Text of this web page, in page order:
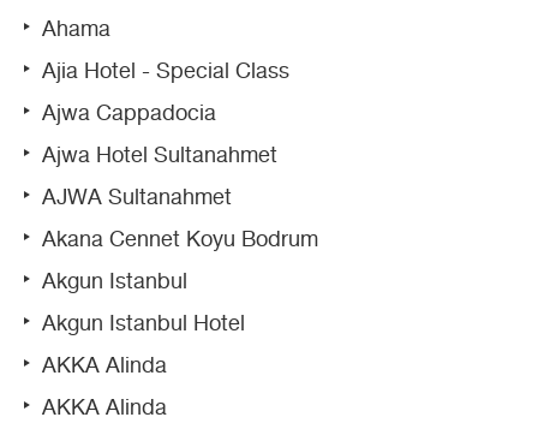
Ahama
Ajia Hotel - Special Class
Ajwa Cappadocia
Ajwa Hotel Sultanahmet
AJWA Sultanahmet
Akana Cennet Koyu Bodrum
Akgun Istanbul
Akgun Istanbul Hotel
AKKA Alinda
AKKA Alinda